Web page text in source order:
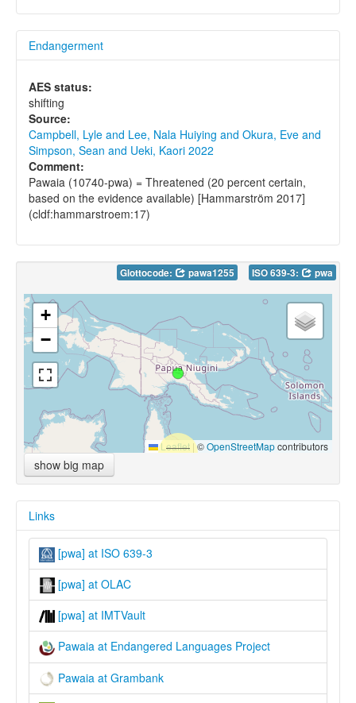
Endangerment
AES status:
shifting
Source:
Campbell, Lyle and Lee, Nala Huiying and Okura, Eve and
Simpson, Sean and Ueki, Kaori 2022
Comment:
Pawaia (10740-pwa) = Threatened (20 percent certain,
based on the evidence available) [Hammarström 2017]
(cldf:hammarstroem:17)
Glottocode: pawa1255 ISO 639-3: pwa
+
−
Leaflet |©OpenStreetMapcontributors
show big map
Links
[pwa] at ISO 639-3
[pwa] at OLAC
[pwa] at IMTVault
Pawaia at Endangered Languages Project
Pawaia at Grambank